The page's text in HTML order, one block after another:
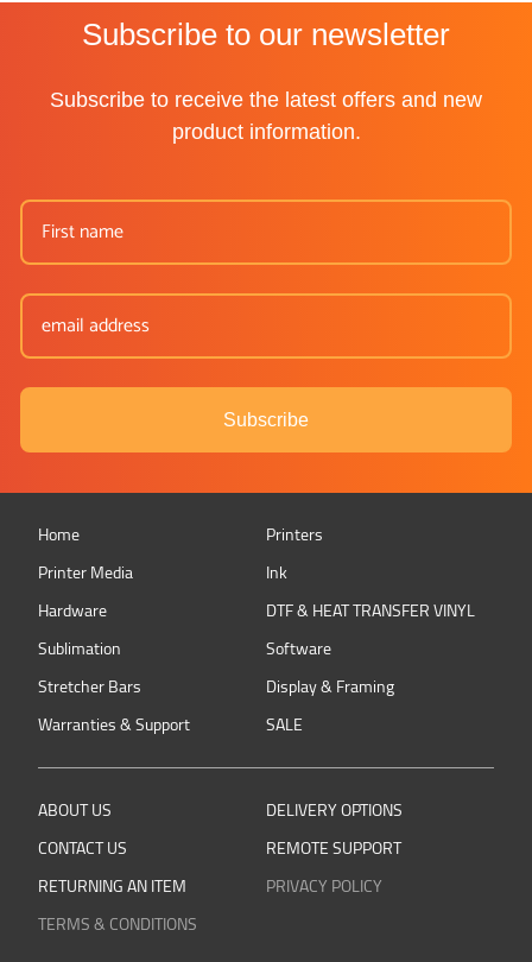
Subscribe to our newsletter
Subscribe to receive the latest offers and new
product information.
Subscribe
Home
Printers
Printer Media
Ink
Hardware
DTF & HEAT TRANSFER VINYL
Sublimation
Software
Stretcher Bars
Display & Framing
Warranties & Support
SALE
ABOUT US
DELIVERY OPTIONS
CONTACT US
REMOTE SUPPORT
RETURNING AN ITEM
PRIVACY POLICY
TERMS & CONDITIONS